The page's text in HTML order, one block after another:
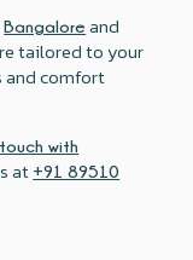
Bangalore and
tailored to your
and comfort
with
at +91 89510